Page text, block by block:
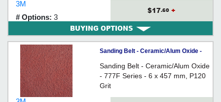
and other exotic metals
3M
# Options: 3
$17.60 +
BUYING OPTIONS
Sanding Belt - Ceramic/Alum Oxide -
777F Series - 6 x 457 mm
Sanding Belt - Ceramic/Alum Oxide
- 777F Series - 6 x 457 mm, P120
Grit